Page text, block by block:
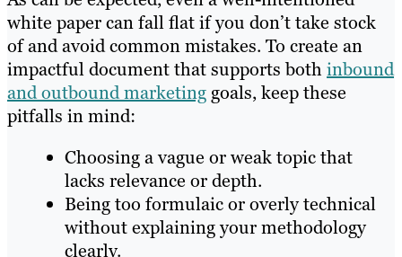
white paper can fall flat if you don’t take stock
of and avoid common mistakes. To create an
impactful document that supports bothinbound
and outbound marketing goals, keep these
pitfalls in mind:
Choosing a vague or weak topic that
lacks relevance or depth.
Being too formulaic or overly technical
without explaining your methodology
clearly.